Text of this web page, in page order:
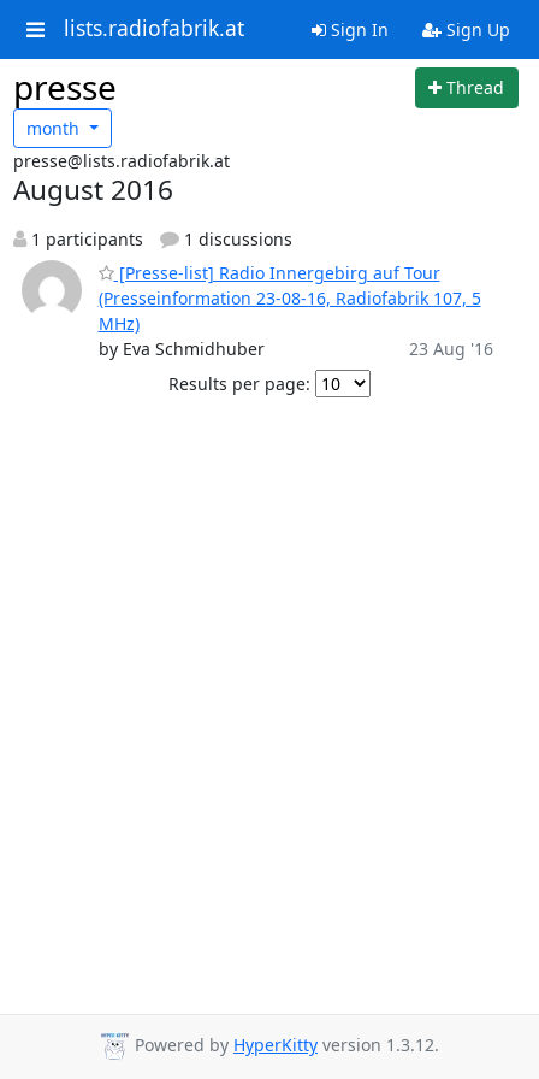
lists.radiofabrik.at Sign In Sign Up
presse
Thread
month
presse@lists.radiofabrik.at
August 2016
1 participants
1 discussions
[Presse-list] Radio Innergebirg auf Tour
(Presseinformation 23-08-16, Radiofabrik 107, 5
MHz)
by Eva Schmidhuber
23 Aug '16
Results per page:
Powered by HyperKitty version 1.3.12.